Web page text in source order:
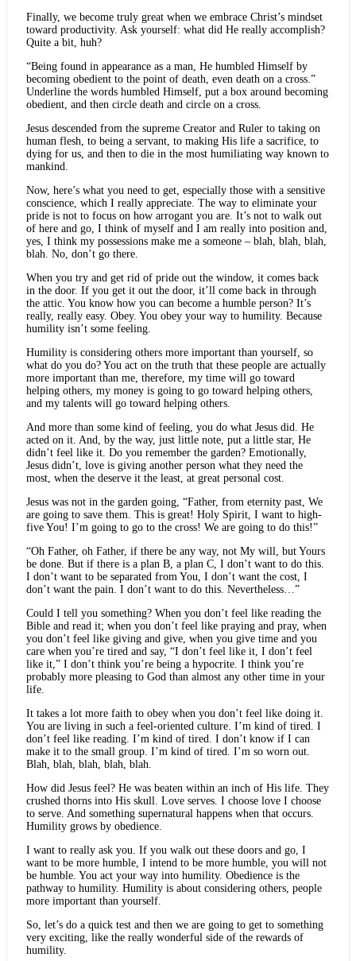
Finally, we become truly great when we embrace Christ’s mindset
toward productivity. Ask yourself: what did He really accomplish?
Quite a bit, huh?
“Being found in appearance as a man, He humbled Himself by
becoming obedient to the point of death, even death on a cross.”
Underline the words humbled Himself, put a box around becoming
obedient, and then circle death and circle on a cross.
Jesus descended from the supreme Creator and Ruler to taking on
human flesh, to being a servant, to making His life a sacrifice, to
dying for us, and then to die in the most humiliating way known to
mankind.
Now, here’s what you need to get, especially those with a sensitive
conscience, which I really appreciate. The way to eliminate your
pride is not to focus on how arrogant you are. It’s not to walk out
of here and go, I think of myself and I am really into position and,
yes, I think my possessions make me a someone – blah, blah, blah,
blah. No, don’t go there.
When you try and get rid of pride out the window, it comes back
in the door. If you get it out the door, it’ll come back in through
the attic. You know how you can become a humble person? It’s
really, really easy. Obey. You obey your way to humility. Because
humility isn’t some feeling.
Humility is considering others more important than yourself, so
what do you do? You act on the truth that these people are actually
more important than me, therefore, my time will go toward
helping others, my money is going to go toward helping others,
and my talents will go toward helping others.
And more than some kind of feeling, you do what Jesus did. He
acted on it. And, by the way, just little note, put a little star, He
didn’t feel like it. Do you remember the garden? Emotionally,
Jesus didn’t, love is giving another person what they need the
most, when the deserve it the least, at great personal cost.
Jesus was not in the garden going, “Father, from eternity past, We
are going to save them. This is great! Holy Spirit, I want to high-
five You! I’m going to go to the cross! We are going to do this!”
“Oh Father, oh Father, if there be any way, not My will, but Yours
be done. But if there is a plan B, a plan C, I don’t want to do this.
I don’t want to be separated from You, I don’t want the cost, I
don’t want the pain. I don’t want to do this. Nevertheless…”
Could I tell you something? When you don’t feel like reading the
Bible and read it; when you don’t feel like praying and pray, when
you don’t feel like giving and give, when you give time and you
care when you’re tired and say, “I don’t feel like it, I don’t feel
like it,” I don’t think you’re being a hypocrite. I think you’re
probably more pleasing to God than almost any other time in your
life.
It takes a lot more faith to obey when you don’t feel like doing it.
You are living in such a feel-oriented culture. I’m kind of tired. I
don’t feel like reading. I’m kind of tired. I don’t know if I can
make it to the small group. I’m kind of tired. I’m so worn out.
Blah, blah, blah, blah, blah.
How did Jesus feel? He was beaten within an inch of His life. They
crushed thorns into His skull. Love serves. I choose love I choose
to serve. And something supernatural happens when that occurs.
Humility grows by obedience.
I want to really ask you. If you walk out these doors and go, I
want to be more humble, I intend to be more humble, you will not
be humble. You act your way into humility. Obedience is the
pathway to humility. Humility is about considering others, people
more important than yourself.
So, let’s do a quick test and then we are going to get to something
very exciting, like the really wonderful side of the rewards of
humility.